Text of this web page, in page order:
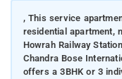
, This service
residential apartment,
Howrah Railway
Chandra Bose
offers a 3BHK or 3